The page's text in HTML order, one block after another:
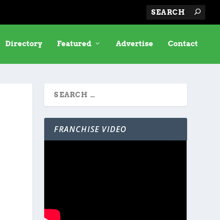
Directory Featured Advertise Contact
FRANCHISE VIDEO